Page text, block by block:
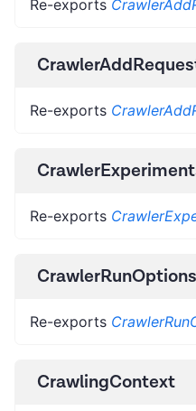
Re-exports
Re-exports
Re-exports
CrawlerRunOptions
Re-exports
CrawlingContext